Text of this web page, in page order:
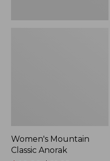
Women's Mountain
Classic Anorak